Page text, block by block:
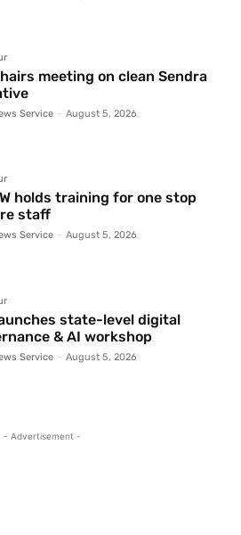
meeting on clean Sendra
Service - August 5, 2026
holds training for one stop
staff
Service - August 5, 2026
state-level digital
& AI workshop
Service - August 5, 2026
- Advertisement -